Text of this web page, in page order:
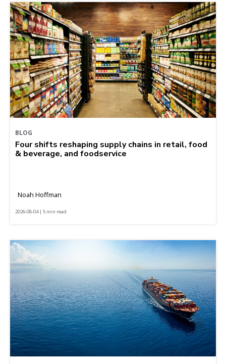
BLOG
Four shifts reshaping supply chains in retail, food
& beverage, and foodservice
Noah Hoffman
2026-08-04 | 5 min read